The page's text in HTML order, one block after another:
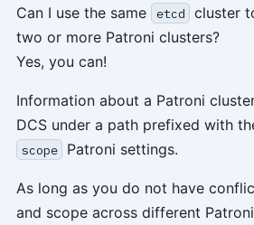
Can I use the same etcd
cluster
two or more Patroni clusters?
Yes, you can!
Information about a Patroni
DCS under a path prefixed with
scope Patroni settings.
As long as you do not have
and scope across different